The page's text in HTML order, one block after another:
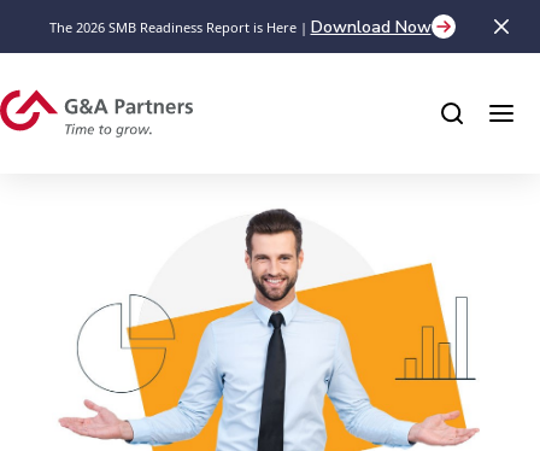
The 2026 SMB Readiness Report is Here | Download Now